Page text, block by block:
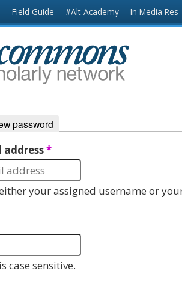
Front
Field Guide #Alt-Academy In Media Res
password
address*
your assigned username or
case sensitive.